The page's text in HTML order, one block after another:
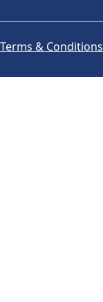
Terms & Conditions